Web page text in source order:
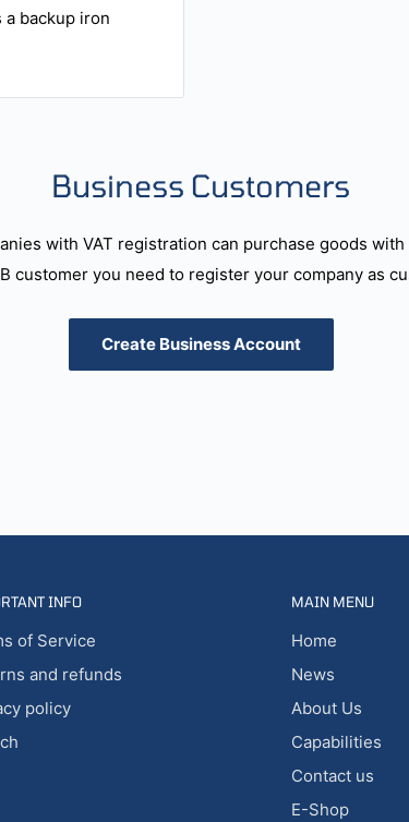
backup iron
Business Customers
with VAT registration can purchase goods with
customer you need to register your company as
Create Business Account
INFO
of Service
and refunds
policy
MAIN MENU
Home
News
About Us
Capabilities
Contact us
E-Shop